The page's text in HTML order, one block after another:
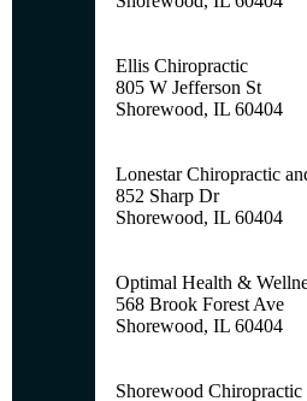
Ellis Chiropractic
805 W Jefferson St
Shorewood, IL 60404
Lonestar Chiropractic
852 Sharp Dr
Shorewood, IL 60404
Optimal Health &
568 Brook Forest Ave
Shorewood, IL 60404
Shorewood